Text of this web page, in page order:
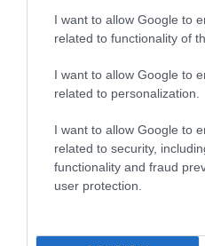
I want to allow Google to
related to functionality of
I want to allow Google to
related to personalization.
I want to allow Google to
related to security,
functionality and fraud
user protection.
0